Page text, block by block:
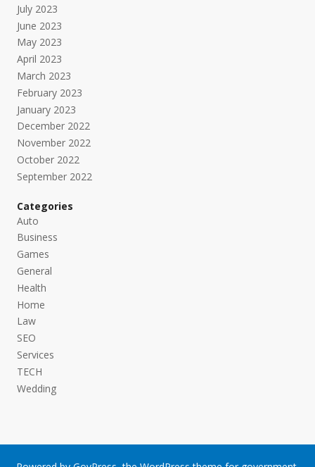
July 2023
June 2023
May 2023
April 2023
March 2023
February 2023
January 2023
December 2022
November 2022
October 2022
September 2022
Categories
Auto
Business
Games
General
Health
Home
Law
SEO
Services
TECH
Wedding